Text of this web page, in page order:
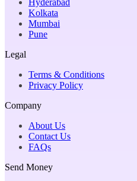
Kolkata
Mumbai
Pune
Legal
Terms & Conditions
Privacy Policy
Company
About Us
Contact Us
FAQs
Send Money